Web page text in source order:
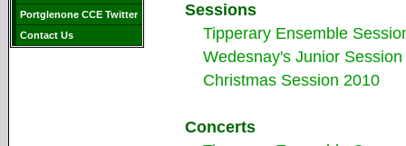
Portglenone CCE Twitter
Contact Us
Sessions
Tipperary Ensemble
Wedesnay's Junior
Christmas Session 2010
Concerts